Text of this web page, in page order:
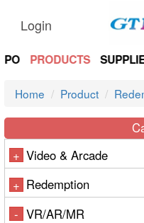
Login
PRODUCTS
Home Product
+ Video & Arcade
+ Redemption
- VR/AR/MR